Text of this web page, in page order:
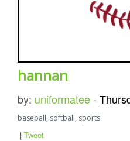
hannan
by: uniformatee-
baseball, softball, sports
| Tweet